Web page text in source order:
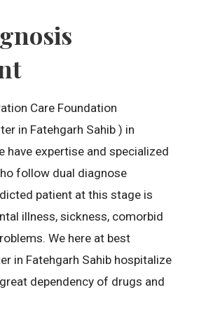
Care Foundation
in Fatehgarh Sahib ) in
have expertise and specialized
follow dual diagnose
patient at this stage is
illness, sickness, comorbid
We here at best
in Fatehgarh Sahib hospitalize
dependency of drugs and